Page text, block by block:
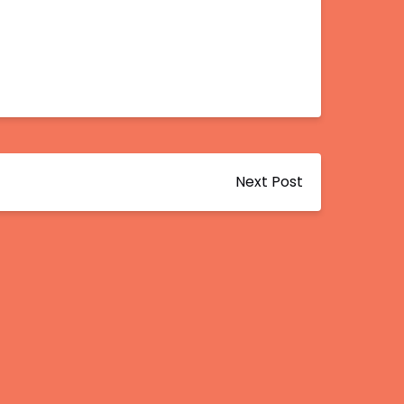
Next Post